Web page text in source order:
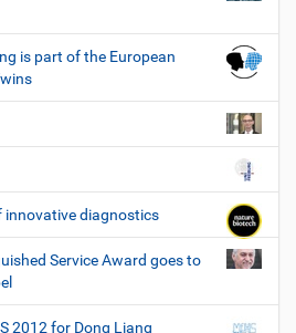
is part of the European
innovative diagnostics
Service Award goes to
2012 for Dong Liang